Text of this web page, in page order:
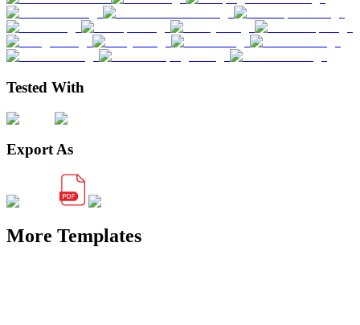
Tested With
Export As
More Templates